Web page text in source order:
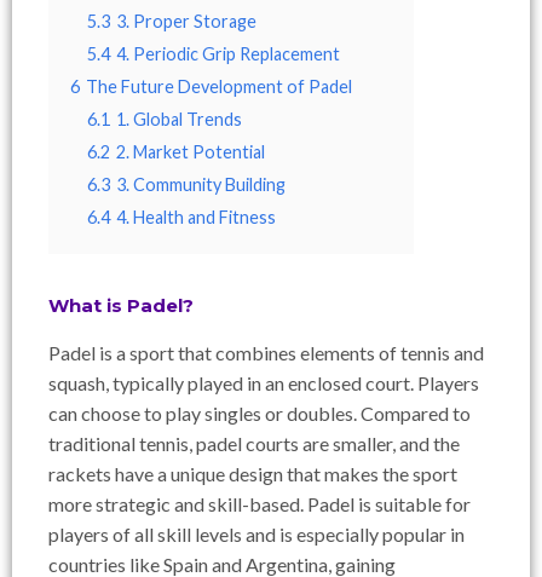
5.3 3. Proper Storage
5.4 4. Periodic Grip Replacement
6 The Future Development of Padel
6.1 1. Global Trends
6.2 2. Market Potential
6.3 3. Community Building
6.4 4. Health and Fitness
What is Padel?
Padel is a sport that combines elements of tennis and
squash, typically played in an enclosed court. Players
can choose to play singles or doubles. Compared to
traditional tennis, padel courts are smaller, and the
rackets have a unique design that makes the sport
more strategic and skill-based. Padel is suitable for
players of all skill levels and is especially popular in
countries like Spain and Argentina, gaining